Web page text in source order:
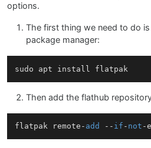
options.
The first thing we need to do
package manager:
Then add the flathub
flatpak remote- add -- if - not -